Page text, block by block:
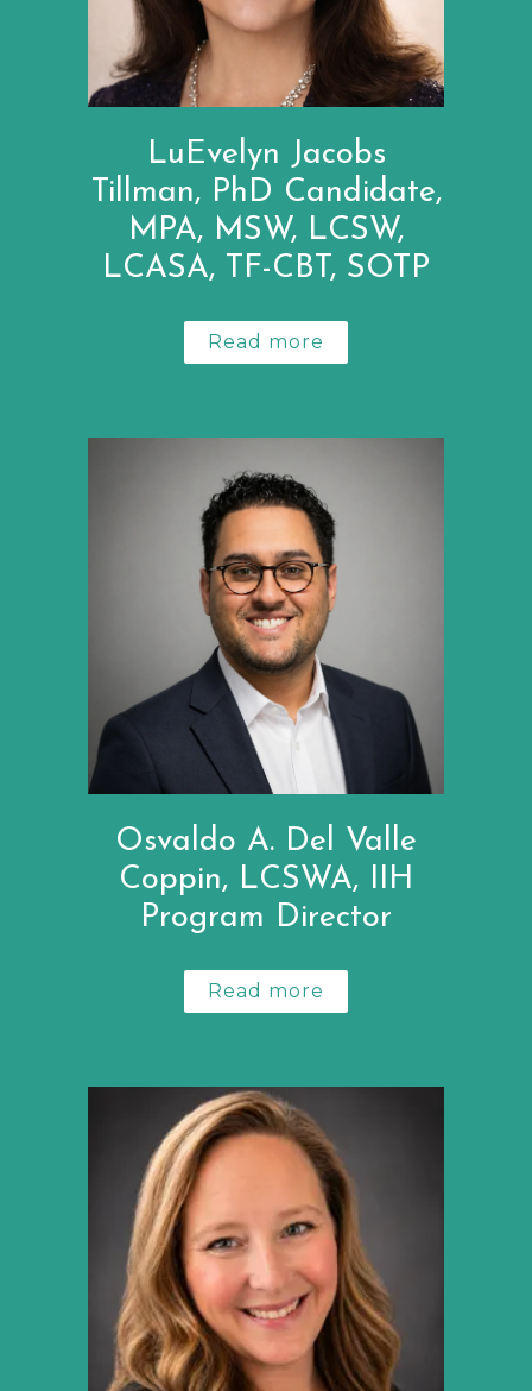
LuEvelyn Jacobs
Tillman, PhD Candidate,
MPA, MSW, LCSW,
LCASA, TF-CBT, SOTP
Read more
Osvaldo A. Del Valle
Coppin, LCSWA, IIH
Program Director
Read more